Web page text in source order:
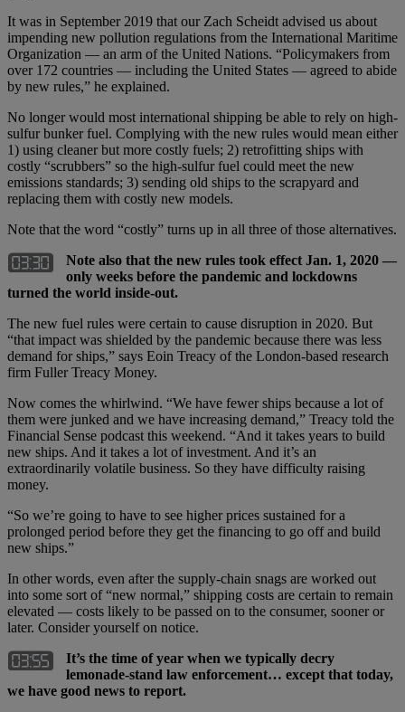
It was in September 2019 that our Zach Scheidt advised us about
impending new pollution regulations from the International Maritime
Organization — an arm of the United Nations. “Policymakers from
over 172 countries — including the United States — agreed to abide
by new rules,” he explained.
No longer would most international shipping be able to rely on high-
sulfur bunker fuel. Complying with the new rules would mean either
1) using cleaner but more costly fuels; 2) retrofitting ships with
costly “scrubbers” so the high-sulfur fuel could meet the new
emissions standards; 3) sending old ships to the scrapyard and
replacing them with costly new models.
Note that the word “costly” turns up in all three of those alternatives.
Note also that the new rules took effect Jan. 1, 2020 —
only weeks before the pandemic and lockdowns
turned the world inside-out.
The new fuel rules were certain to cause disruption in 2020. But
“that impact was shielded by the pandemic because there was less
demand for ships,” says Eoin Treacy of the London-based research
firm Fuller Treacy Money.
Now comes the whirlwind. “We have fewer ships because a lot of
them were junked and we have increasing demand,” Treacy told the
Financial Sense podcast this weekend. “And it takes years to build
new ships. And it takes a lot of investment. And it’s an
extraordinarily volatile business. So they have difficulty raising
money.
“So we’re going to have to see higher prices sustained for a
prolonged period before they get the financing to go off and build
new ships.”
In other words, even after the supply-chain snags are worked out
into some sort of “new normal,” shipping costs are certain to remain
elevated — costs likely to be passed on to the consumer, sooner or
later. Consider yourself on notice.
It’s the time of year when we typically decry
lemonade-stand law enforcement… except that today,
we have good news to report.